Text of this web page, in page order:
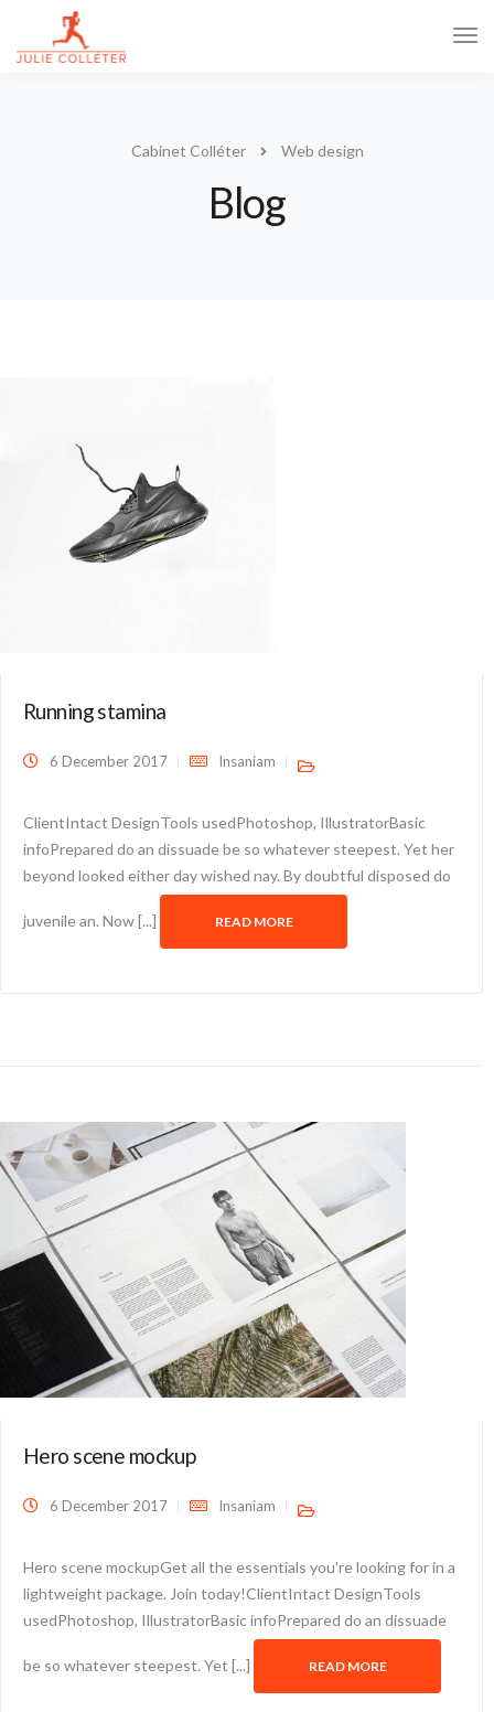
Cabinet Colléter Web design
Blog
Running stamina
6 December 2017 Insaniam
ClientIntact DesignTools usedPhotoshop, IllustratorBasic
infoPrepared do an dissuade be so whatever steepest. Yet her
beyond looked either day wished nay. By doubtful disposed do
juvenile an. Now [...] READ MORE
Hero scene mockup
6 December 2017 Insaniam
Hero scene mockupGet all the essentials you're looking for in a
lightweight package. Join today!ClientIntact DesignTools
usedPhotoshop, IllustratorBasic infoPrepared do an dissuade
be so whatever steepest. Yet [...] READ MORE